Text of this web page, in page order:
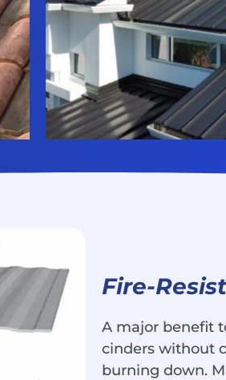
Fire-
A major benefit
cinders without
burning down.